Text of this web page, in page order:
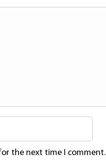
the next time I comment.